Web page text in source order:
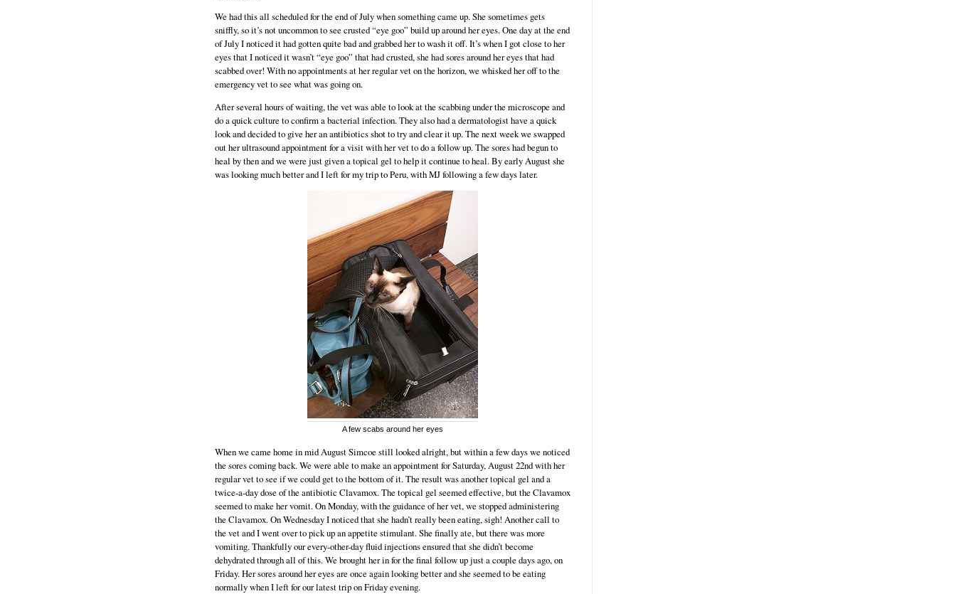
We had this all scheduled for the end of July when something came up. She sometimes gets
sniffly, so it’s not uncommon to see crusted “eye goo” build up around her eyes. One day at the end
of July I noticed it had gotten quite bad and grabbed her to wash it off. It’s when I got close to her
eyes that I noticed it wasn’t “eye goo” that had crusted, she had sores around her eyes that had
scabbed over! With no appointments at her regular vet on the horizon, we whisked her off to the
emergency vet to see what was going on.
After several hours of waiting, the vet was able to look at the scabbing under the microscope and
do a quick culture to confirm a bacterial infection. They also had a dermatologist have a quick
look and decided to give her an antibiotics shot to try and clear it up. The next week we swapped
out her ultrasound appointment for a visit with her vet to do a follow up. The sores had begun to
heal by then and we were just given a topical gel to help it continue to heal. By early August she
was looking much better and I left for my trip to Peru, with MJ following a few days later.
A few scabs around her eyes
When we came home in mid August Simcoe still looked alright, but within a few days we noticed
the sores coming back. We were able to make an appointment for Saturday, August 22nd with her
regular vet to see if we could get to the bottom of it. The result was another topical gel and a
twice-a-day dose of the antibiotic Clavamox. The topical gel seemed effective, but the Clavamox
seemed to make her vomit. On Monday, with the guidance of her vet, we stopped administering
the Clavamox. On Wednesday I noticed that she hadn’t really been eating, sigh! Another call to
the vet and I went over to pick up an appetite stimulant. She finally ate, but there was more
vomiting. Thankfully our every-other-day fluid injections ensured that she didn’t become
dehydrated through all of this. We brought her in for the final follow up just a couple days ago, on
Friday. Her sores around her eyes are once again looking better and she seemed to be eating
normally when I left for our latest trip on Friday evening.